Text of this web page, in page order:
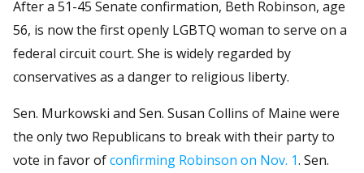
After a 51-45 Senate confirmation, Beth Robinson, age
56, is now the first openly LGBTQ woman to serve on a
federal circuit court. She is widely regarded by
conservatives as a danger to religious liberty.
Sen. Murkowski and Sen. Susan Collins of Maine were
the only two Republicans to break with their party to
vote in favor ofconfirming Robinson on Nov. 1. Sen.